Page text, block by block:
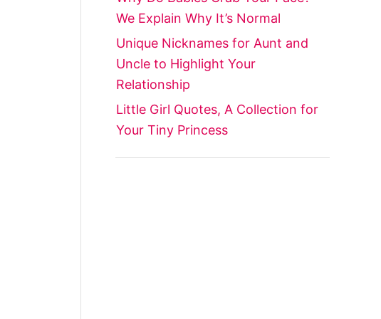
We Explain Why It’s Normal
Unique Nicknames for Aunt and
Uncle to Highlight Your
Relationship
Little Girl Quotes, A Collection for
Your Tiny Princess